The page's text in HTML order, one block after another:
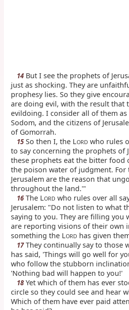
14 But I see the prophets of
just as shocking. They are
prophesy lies. So they give
are doing evil, with the result that
evildoing. I consider all of them
Sodom, and the citizens of
of Gomorrah.
15 So then I, the LORD who rules
to say concerning the prophets of
these prophets eat the bitter
the poison water of judgment.
Jerusalem are the reason that
throughout the land.'"
16The LORD who rules over all
Jerusalem: "Do not listen to what
saying to you. They are filling you
are reporting visions of their own
something the LORD has given
17They continually say to those
has said, 'Things will go well for
who follow the stubborn
'Nothing bad will happen to you!'
18 Yet which of them has ever
circle so they could see and hear
Which of them have ever paid